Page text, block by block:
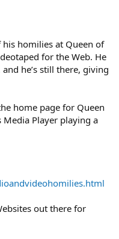
his homilies at Queen of
for the Web. He
he’s still there, giving
home page for Queen
Media Player playing a
out there for